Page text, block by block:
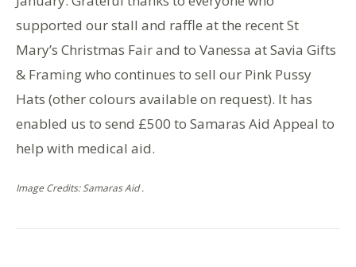
supported our stall and raffle at the recent St
Mary’s Christmas Fair and to Vanessa at Savia Gifts
& Framing who continues to sell our Pink Pussy
Hats (other colours available on request). It has
enabled us to send £500 to Samaras Aid Appeal to
help with medical aid.
Image Credits: Samaras Aid .